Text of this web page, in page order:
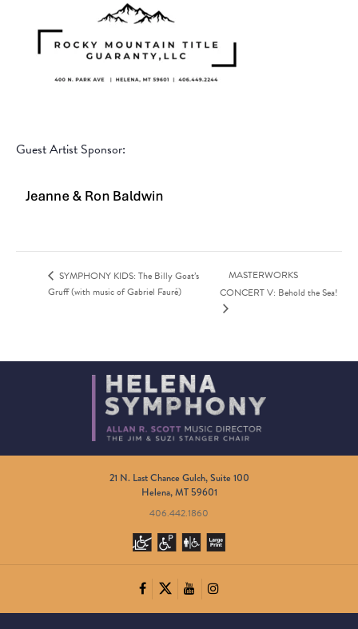
Guest Artist Sponsor:
SYMPHONY KIDS: The Billy Goat’s
Gruff (with music of Gabriel Fauré)
MASTERWORKS
CONCERT V: Behold the Sea!
21 N. Last Chance Gulch, Suite 100
Helena, MT 59601
406.442.1860